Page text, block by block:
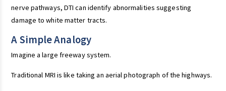
nerve pathways, DTI can identify abnormalities suggesting
damage to white matter tracts.
A Simple Analogy
Imagine a large freeway system.
Traditional MRI is like taking an aerial photograph of the highways.